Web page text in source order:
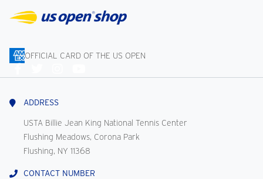
OFFICIAL CARD OF THE US OPEN
Us
ADDRESS
USTA Billie Jean King National Tennis Center
Flushing Meadows, Corona Park
Flushing, NY 11368
CONTACT NUMBER